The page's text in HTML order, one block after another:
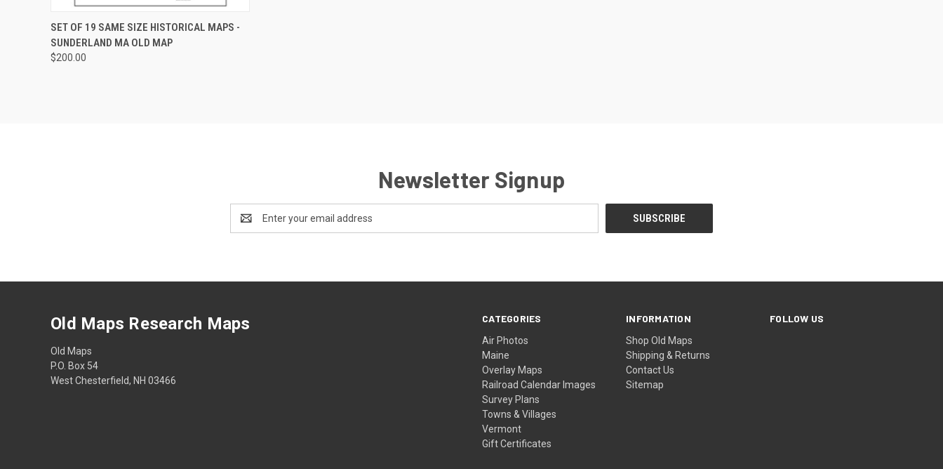
QUICK VIEW VIEW OPTIONS
Compare
SET OF 19 SAME SIZE HISTORICAL MAPS -
SUNDERLAND MA OLD MAP
$200.00
Newsletter Signup
Address
CATEGORIES
Air Photos
Maine
Overlay Maps
Railroad Calendar Images
Survey Plans
Towns & Villages
Vermont
Gift Certificates
INFORMATION
Shop Old Maps
Shipping & Returns
Contact Us
Sitemap
FOLLOW US
Old Maps Research Maps
Old Maps
P.O. Box 54
West Chesterfield, NH 03466